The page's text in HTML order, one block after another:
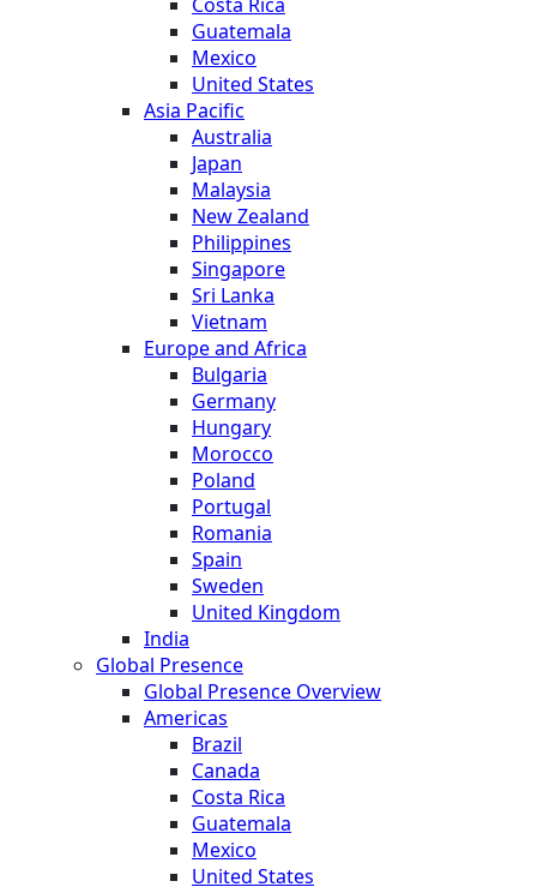
Guatemala
Mexico
United States
Asia Pacific
Australia
Japan
Malaysia
New Zealand
Philippines
Singapore
Sri Lanka
Vietnam
Europe and Africa
Bulgaria
Germany
Hungary
Morocco
Poland
Portugal
Romania
Spain
Sweden
United Kingdom
India
Global Presence
Global Presence Overview
Americas
Brazil
Canada
Costa Rica
Guatemala
Mexico
United States